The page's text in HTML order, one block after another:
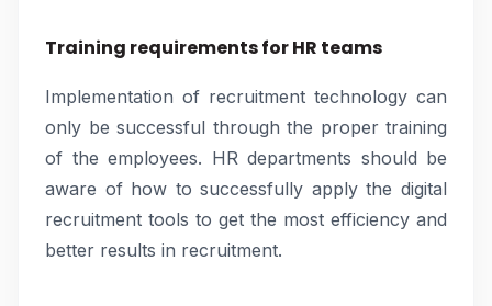
Training requirements for HR teams
Implementation of recruitment technology can
only be successful through the proper training
of the employees. HR departments should be
aware of how to successfully apply the digital
recruitment tools to get the most efficiency and
better results in recruitment.